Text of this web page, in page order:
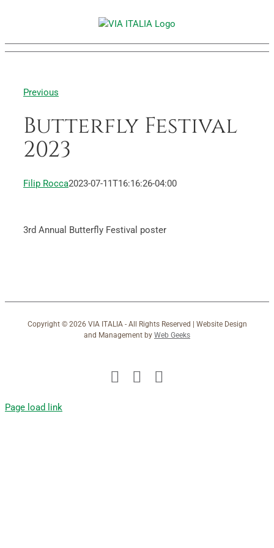
Previous
Butterfly Festival
2023
Filip Rocca2023-07-11T16:16:26-04:00
3rd Annual Butterfly Festival poster
Copyright © 2026 VIA ITALIA - All Rights Reserved | Website Design
and Management by Web Geeks
Facebook
Page load link